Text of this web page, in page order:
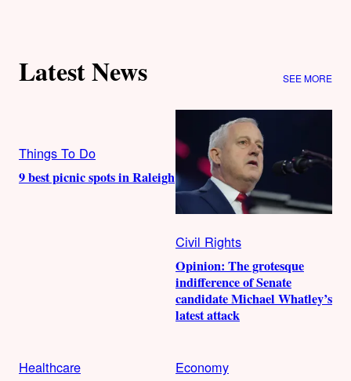
Latest News SEE MORE
Things To Do
9 best picnic spots in Raleigh
Civil Rights
Opinion: The grotesque
indifference of Senate
candidate Michael Whatley’s
latest attack
Healthcare
Economy